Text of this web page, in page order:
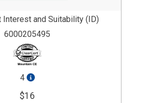
Interest and Suitability (ID)
6000205495
4
$16